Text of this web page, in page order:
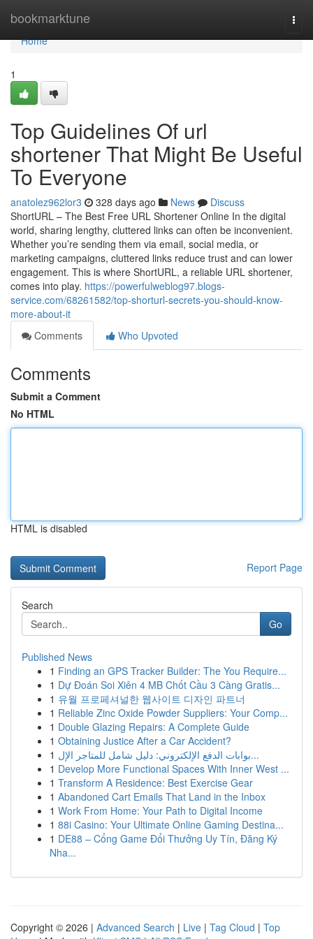
bookmarktune
Home
Home
1
Top Guidelines Of url
shortener That Might Be Useful
To Everyone
anatolez962lor3 328 days ago News
Discuss
ShortURL – The Best Free URL Shortener Online In the digital
world, sharing lengthy, cluttered links can often be inconvenient.
Whether you’re sending them via email, social media, or
marketing campaigns, cluttered links reduce trust and can lower
engagement. This is where ShortURL, a reliable URL shortener,
comes into play. https://powerfulweblog97.blogs-
service.com/68261582/top-shorturl-secrets-you-should-know-
more-about-it
Comments
Who Upvoted
Comments
Submit a Comment
No HTML
HTML is disabled
Report Page
Search
Go
Published News
1 Finding an GPS Tracker Builder: The You Require...
1 Dự Đoán Soi Xiên 4 MB Chốt Cầu 3 Càng Gratis...
1 유월 프로페셔널한 웹사이트 디자인 파트너
1 Reliable Zinc Oxide Powder Suppliers: Your Comp...
1 Double Glazing Repairs: A Complete Guide
1 Obtaining Justice After a Car Accident?
1
بوابات الدفع الإلكتروني: دليل شامل للمتاجر الإل...
1 Develop More Functional Spaces With Inner West ...
1 Transform A Residence: Best Exercise Gear
1 Abandoned Cart Emails That Land in the Inbox
1 Work From Home: Your Path to Digital Income
1 88i Casino: Your Ultimate Online Gaming Destina...
1 DE88 – Cổng Game Đổi Thưởng Uy Tín, Đăng Ký
Nha...
Copyright © 2026 | Advanced Search | Live | Tag Cloud | Top